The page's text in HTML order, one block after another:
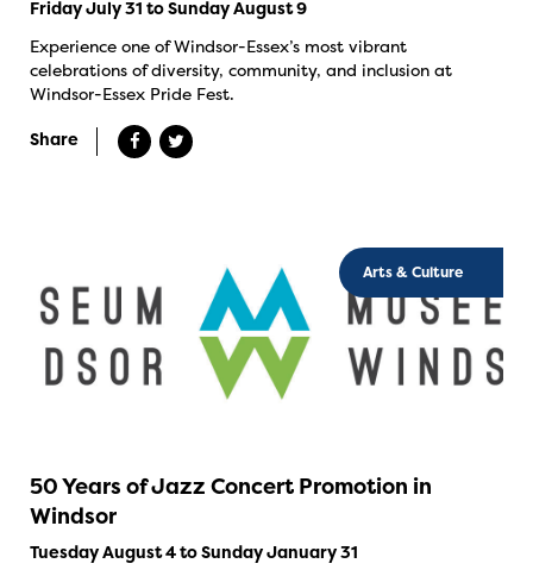
Friday July 31 to Sunday August 9
Experience one of Windsor-Essex’s most vibrant
celebrations of diversity, community, and inclusion at
Windsor-Essex Pride Fest.
Share
Arts & Culture
50 Years of Jazz Concert Promotion in
Windsor
Tuesday August 4 to Sunday January 31